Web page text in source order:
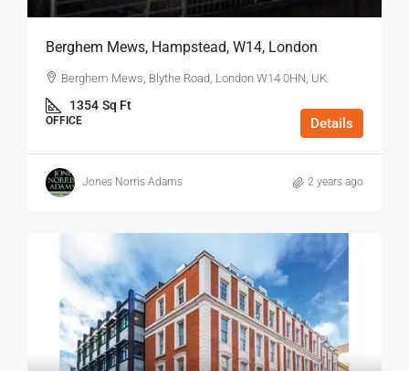
Berghem Mews, Hampstead, W14, London
Berghem Mews, Blythe Road, London W14 0HN, UK
1354 Sq Ft
OFFICE Details
Jones Norris Adams 2 years ago